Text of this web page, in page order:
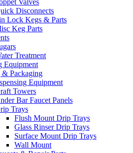
Valves
Disconnects
Lock Kegs & Parts
Keg Parts
Treatment
Equipment
Packaging
Equipment
Towers
Bar Faucet Panels
Trays
Flush Mount Drip Trays
Glass Rinser Drip Trays
Surface Mount Drip Trays
Wall Mount